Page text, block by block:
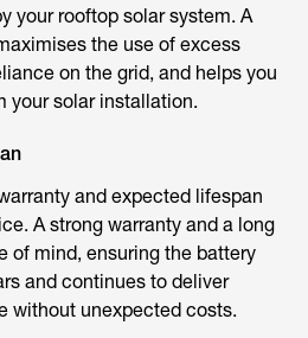
your rooftop solar system. A
the use of excess
on the grid, and helps you
your solar installation.
and expected lifespan
A strong warranty and a long
of mind, ensuring the battery
and continues to deliver
without unexpected costs.